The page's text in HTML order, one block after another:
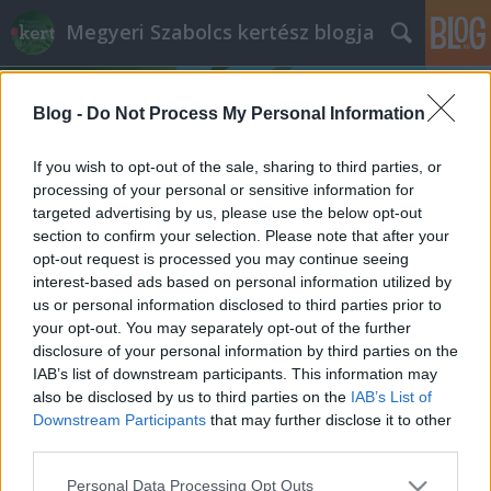
Blog - Do Not Process My Personal Information
If you wish to opt-out of the sale, sharing to third parties, or
processing of your personal or sensitive information for
targeted advertising by us, please use the below opt-out
section to confirm your selection. Please note that after your
opt-out request is processed you may continue seeing
interest-based ads based on personal information utilized by
us or personal information disclosed to third parties prior to
your opt-out. You may separately opt-out of the further
disclosure of your personal information by third parties on the
IAB’s list of downstream participants. This information may
also be disclosed by us to third parties on the IAB’s List of
Downstream Participants that may further disclose it to other
Please note that this website/app uses one or more Google
Personal Data Processing Opt Outs
Megyeri Szabolcs kertész blogja
Címkék »zeller_tápanyagigénye
Zeller ezerrel
Bejegyzés alcíme...
Megyeri Szabolcs 2013. május 29.
Fonnyadt, lehangoló külsejű, esetleg vegyszerrel
kezelt zöldségek a boltok polcain? Nem probléma,
ha kedvenceinket magunknak termeljük meg saját